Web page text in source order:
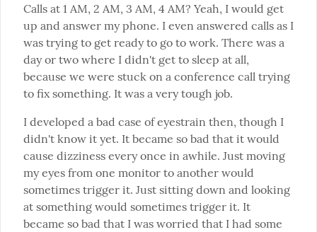
Calls at 1 AM, 2 AM, 3 AM, 4 AM? Yeah, I would get
up and answer my phone. I even answered calls as I
was trying to get ready to go to work. There was a
day or two where I didn't get to sleep at all,
because we were stuck on a conference call trying
to fix something. It was a very tough job.
I developed a bad case of eyestrain then, though I
didn't know it yet. It became so bad that it would
cause dizziness every once in awhile. Just moving
my eyes from one monitor to another would
sometimes trigger it. Just sitting down and looking
at something would sometimes trigger it. It
became so bad that I was worried that I had some